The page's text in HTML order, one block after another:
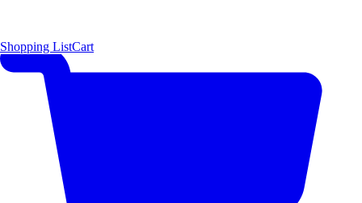
Shopping ListCart